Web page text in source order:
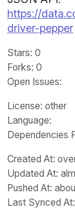
https://
driver-pepper
Stars: 0
Forks: 0
Open Issues:
License: other
Language:
Dependencies
Created At:
Updated At:
Pushed At:
Last Synced At